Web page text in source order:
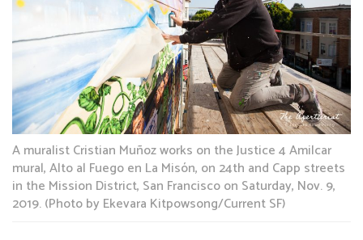
A muralist Cristian Muñoz works on the Justice 4 Amilcar
mural, Alto al Fuego en La Misón, on 24th and Capp streets
in the Mission District, San Francisco on Saturday, Nov. 9,
2019. (Photo by Ekevara Kitpowsong/Current SF)